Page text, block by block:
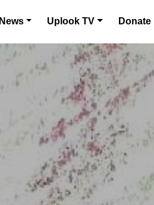
Uplook TV Donate